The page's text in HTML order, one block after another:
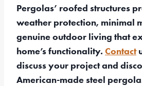
Pergolas’ roofed structures
weather protection, minimal
genuine outdoor living that
home’s functionality. Contact
discuss your project and
American-made steel